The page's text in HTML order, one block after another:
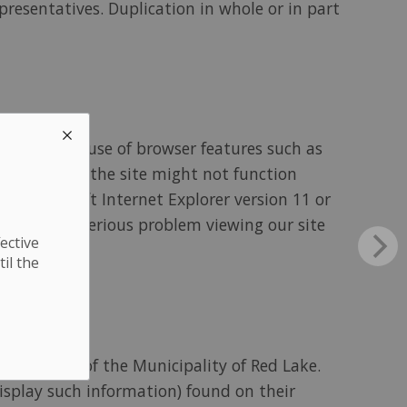
the
Duplication in whole or in part
makes use of browser features such as
on the site might not function
Microsoft Internet Explorer version 11 or
a serious problem viewing our site
outside of the Municipality of Red Lake.
such information) found on their